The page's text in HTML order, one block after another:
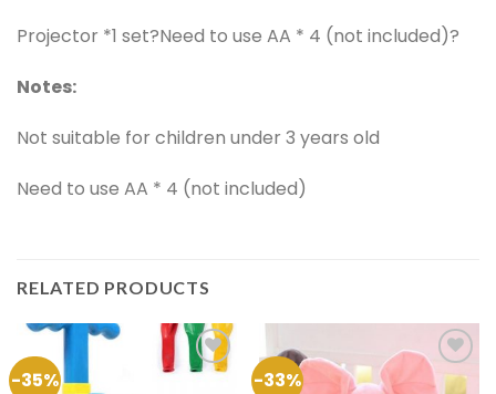
Projector *1 set?Need to use AA * 4 (not included)?
Notes:
Not suitable for children under 3 years old
Need to use AA * 4 (not included)
RELATED PRODUCTS
-35% -33%